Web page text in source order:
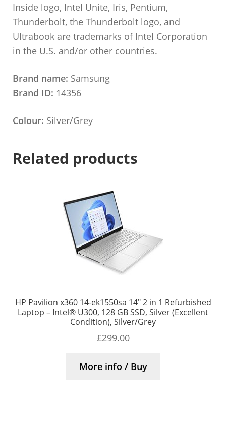
Inside logo, Intel Unite, Iris, Pentium,
Thunderbolt, the Thunderbolt logo, and
Ultrabook are trademarks of Intel Corporation
in the U.S. and/or other countries.
Brand name: Samsung
Brand ID: 14356
Colour: Silver/Grey
Related products
HP Pavilion x360 14-ek1550sa 14″ 2 in 1 Refurbished
Laptop – Intel® U300, 128 GB SSD, Silver (Excellent
Condition), Silver/Grey
£299.00
More info / Buy